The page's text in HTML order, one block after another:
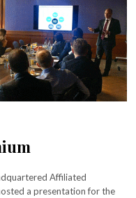
Affiliated
a presentation for the